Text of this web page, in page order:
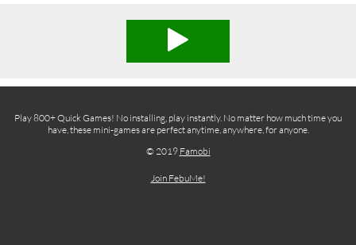
Play 800+ Quick Games! No installing, play instantly. No matter how much time you
have, these mini-games are perfect anytime, anywhere, for anyone.
© 2019 Famobi
Join FebuMe!